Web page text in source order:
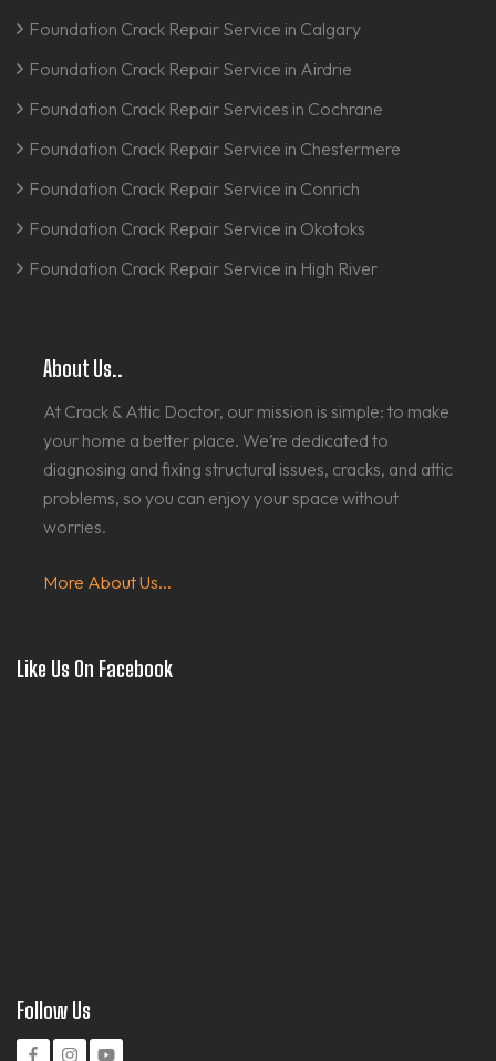
Foundation Crack Repair Service in Calgary
Foundation Crack Repair Service in Airdrie
Foundation Crack Repair Services in Cochrane
Foundation Crack Repair Service in Chestermere
Foundation Crack Repair Service in Conrich
Foundation Crack Repair Service in Okotoks
Foundation Crack Repair Service in High River
About Us..
At Crack & Attic Doctor, our mission is simple: to make
your home a better place. We’re dedicated to
diagnosing and fixing structural issues, cracks, and attic
problems, so you can enjoy your space without
worries.
More About Us...
Like Us On Facebook
Follow Us